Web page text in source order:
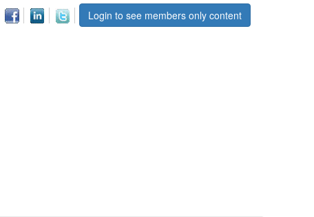
Login to see members only content